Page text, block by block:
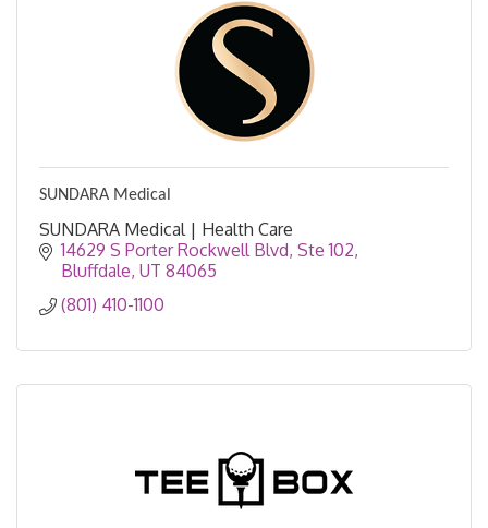
SUNDARA Medical
SUNDARA Medical | Health Care
14629 S Porter Rockwell Blvd Ste 102
Bluffdale UT 84065
(801) 410-1100